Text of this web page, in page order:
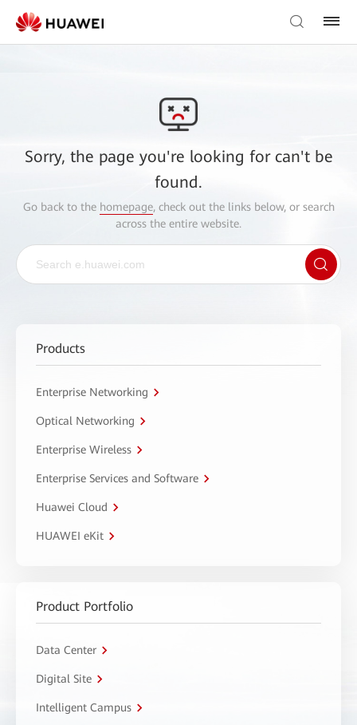
Sorry, the page you're looking for can't be
found.
Go back to the homepage, check out the links below, or search
across the entire website.
Products
Enterprise Networking
Optical Networking
Enterprise Wireless
Enterprise Services and Software
Huawei Cloud
HUAWEI eKit
Product Portfolio
Data Center
Digital Site
Intelligent Campus